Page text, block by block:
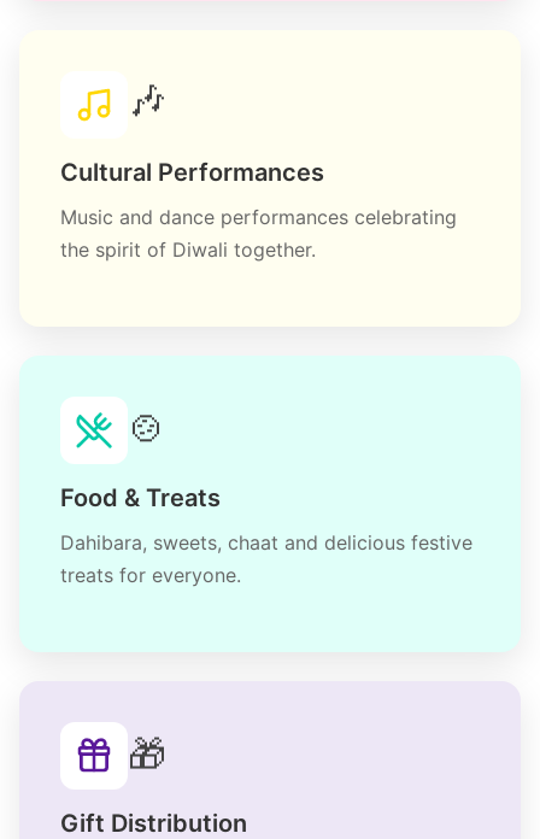
🎶
Cultural Performances
Music and dance performances celebrating
the spirit of Diwali together.
🍲
Food & Treats
Dahibara, sweets, chaat and delicious festive
treats for everyone.
🎁
Gift Distribution